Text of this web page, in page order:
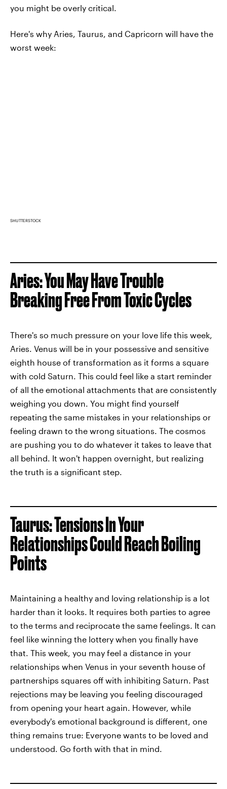
you might be overly critical.
Here's why Aries, Taurus, and Capricorn will have the
worst week:
SHUTTERSTOCK
Aries: You May Have Trouble
Breaking Free From Toxic Cycles
There's so much pressure on your love life this week,
Aries. Venus will be in your possessive and sensitive
eighth house of transformation as it forms a square
with cold Saturn. This could feel like a start reminder
of all the emotional attachments that are consistently
weighing you down. You might find yourself
repeating the same mistakes in your relationships or
feeling drawn to the wrong situations. The cosmos
are pushing you to do whatever it takes to leave that
all behind. It won't happen overnight, but realizing
the truth is a significant step.
Taurus: Tensions In Your
Relationships Could Reach Boiling
Points
Maintaining a healthy and loving relationship is a lot
harder than it looks. It requires both parties to agree
to the terms and reciprocate the same feelings. It can
feel like winning the lottery when you finally have
that. This week, you may feel a distance in your
relationships when Venus in your seventh house of
partnerships squares off with inhibiting Saturn. Past
rejections may be leaving you feeling discouraged
from opening your heart again. However, while
everybody's emotional background is different, one
thing remains true: Everyone wants to be loved and
understood. Go forth with that in mind.